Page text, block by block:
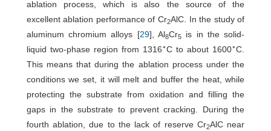
ablation process, which is also the source of the
excellent ablation performance of Cr2AlC. In the study of
aluminum chromium alloys [29], Al8Cr5
is in the solid-
liquid two-phase region from 1316∘C to about 1600∘C.
This means that during the ablation process under the
conditions we set, it will melt and buffer the heat, while
protecting the substrate from oxidation and filling the
gaps in the substrate to prevent cracking. During the
fourth ablation, due to the lack of reserve Cr2AlC near